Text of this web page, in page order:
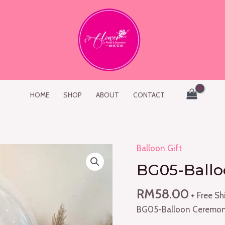
HOME SHOP ABOUT CONTACT
Balloon Gift
BG05-
RM58.00 + Free
BG05-Balloon
BG05-
Balloon
Ceremony
quantity